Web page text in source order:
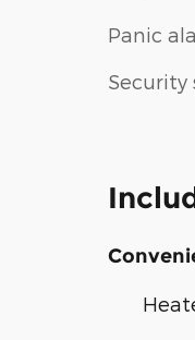
Panic
Security